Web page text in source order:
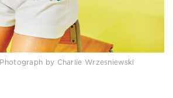
by Charlie Wrzesniewski